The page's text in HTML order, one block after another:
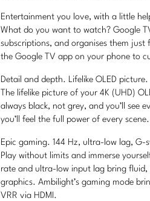
Entertainment you love, with a little
What do you want to watch? Google
subscriptions, and organises them just
the Google TV app on your phone to
Detail and depth. Lifelike OLED picture.
The lifelike picture of your 4K (UHD)
always black, not grey, and you’ll see
you’ll feel the full power of every scene.
Epic gaming. 144 Hz, ultra-low lag, G-
Play without limits and immerse
rate and ultra-low input lag bring
graphics. Ambilight’s gaming mode
VRR via HDMI.